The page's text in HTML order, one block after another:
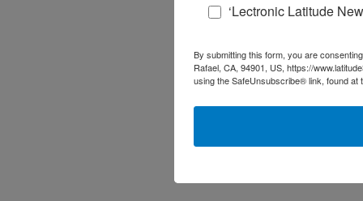
‘Lectronic Latitude
By submitting this form, you are
Rafael, CA, 94901, US, https://
using the SafeUnsubscribe® link, found at